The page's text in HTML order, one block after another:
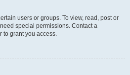
users or groups. To view, read, post or
special permissions. Contact a
to grant you access.